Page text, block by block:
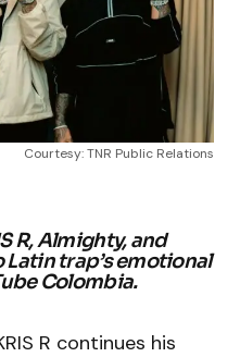
Courtesy: TNR Public Relations
R, Almighty, and
trap’s emotional
Colombia.
R continues his